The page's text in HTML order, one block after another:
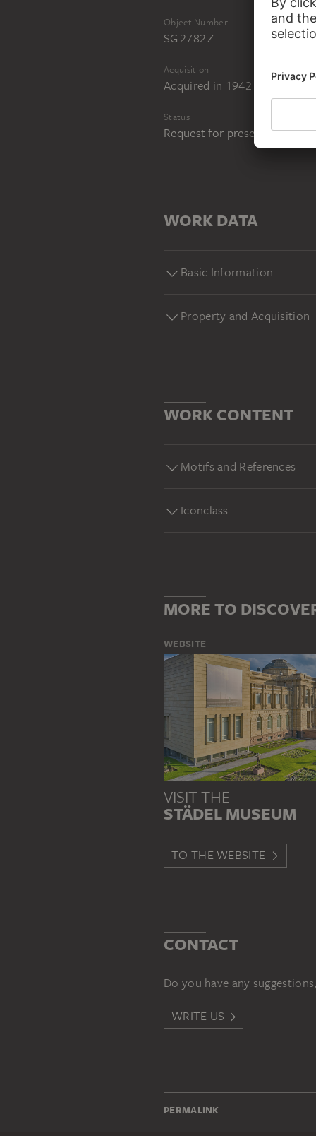
Object Number
SG 2782 Z
Acquisition
Acquired in 1942 from the
Status
Request for presentation in
WORK DATA
Basic Information
Property and Acquisition
WORK CONTENT
Motifs and References
Iconclass
MORE TO
WEBSITE
VISIT THE
STÄDEL MUSEUM
TO THE WEBSITE
CONTACT
Do you have any
WRITE US
PERMALINK